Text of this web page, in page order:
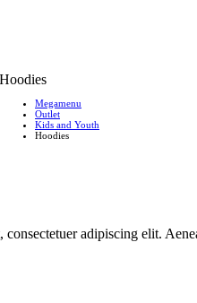
Hoodies
Megamenu
Outlet
Kids and Youth
Hoodies
adipiscing elit.